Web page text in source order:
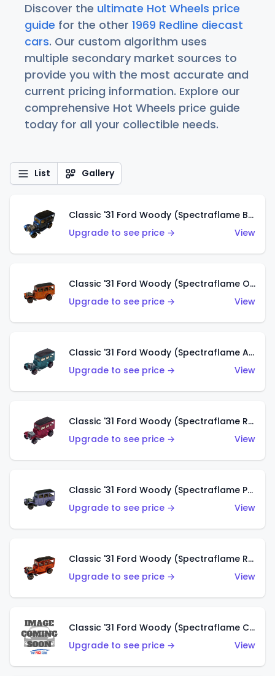
Discover the ultimate Hot Wheels price
guide for the other 1969 Redline diecast
cars. Our custom algorithm uses
multiple secondary market sources to
provide you with the most accurate and
current pricing information. Explore our
comprehensive Hot Wheels price guide
today for all your collectible needs.
List Gallery
Classic '31 Ford Woody (Spectraflame Blue)
Upgrade to see price →
View
Classic '31 Ford Woody (Spectraflame Orange)
Upgrade to see price →
View
Classic '31 Ford Woody (Spectraflame Aqua)
Upgrade to see price →
View
Classic '31 Ford Woody (Spectraflame Rose)
Upgrade to see price →
View
Classic '31 Ford Woody (Spectraflame Purple)
Upgrade to see price →
View
Classic '31 Ford Woody (Spectraflame Red)
Upgrade to see price →
View
Classic '31 Ford Woody (Spectraflame Creamy Pink)
Upgrade to see price →
View